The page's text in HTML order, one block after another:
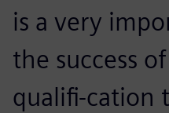
is a very
the success
qualifi-cation